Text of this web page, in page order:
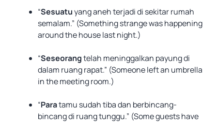
“Sesuatuyang aneh terjadi di sekitar rumah
semalam.” (Something strange was happening
around the house last night.)
“Seseorangtelah meninggalkan payung di
dalam ruang rapat.” (Someone left an umbrella
in the meeting room.)
“Paratamu sudah tiba dan berbincang-
bincang di ruang tunggu.” (Some guests have